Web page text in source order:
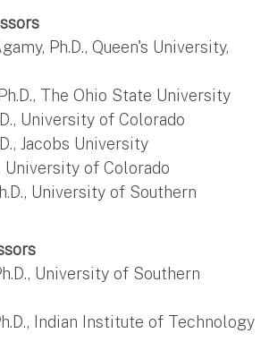
Ph.D., Queen's University,
The Ohio State University
University of Colorado
Jacobs University
University of Colorado
University of Southern
University of Southern
Indian Institute of Technology